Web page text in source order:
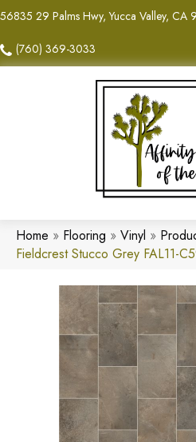
56835 29 Palms Hwy, Yucca Valley, CA
(760) 369-3033
Home » Flooring » Vinyl »
Fieldcrest Stucco Grey FAL11-